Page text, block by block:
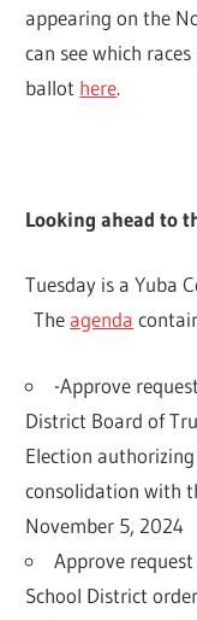
appearing on the
can see which
ballot here.
Looking ahead to
Tuesday is a Yuba
Theagenda
-Approve
District Board of
Election
consolidation with
November 5, 2024
Approve
School District